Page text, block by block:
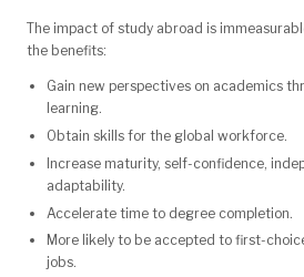
The impact of study abroad is
the benefits:
Gain new perspectives on academics
learning.
Obtain skills for the global workforce.
Increase maturity, self-confidence,
adaptability.
Accelerate time to degree completion.
More likely to be accepted to first-
jobs.